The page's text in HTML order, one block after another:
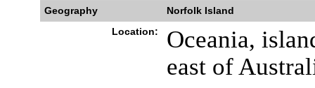
Geography
Norfolk Island
Location:
Oceania,
east of